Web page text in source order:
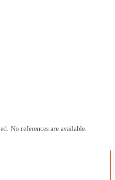
No references are available.